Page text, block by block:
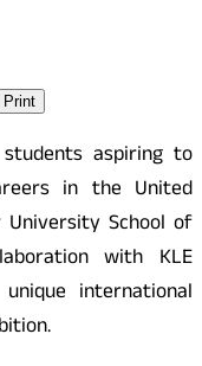
Print
aspiring to
in the United
University School of
with KLE
international